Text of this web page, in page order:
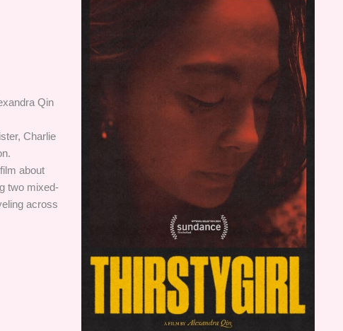
Qin
Charlie
about
two mixed-
across